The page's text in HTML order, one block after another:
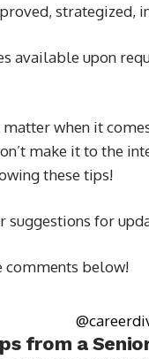
strategized,
available upon
when it
make it to the
these tips!
suggestions for
comments below!
from a